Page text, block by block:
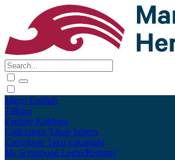
Māori English
Tūhura
Explore Kohinga
Collections Tāpae kōrero
Contribute Taku pukamahi
My Scrapbook Login/Register